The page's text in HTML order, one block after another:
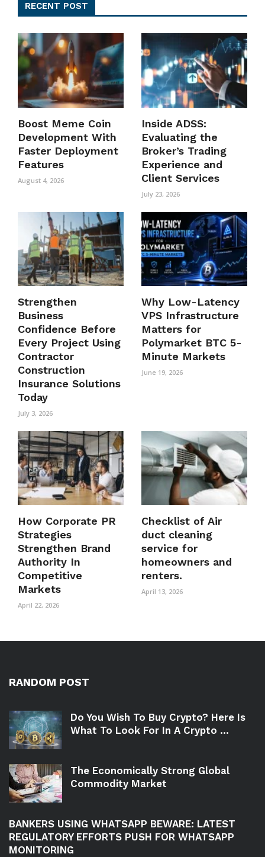
RECENT POST
Boost Meme Coin
Development With
Faster Deployment
Features
August 4, 2026
Inside ADSS:
Evaluating the
Broker’s Trading
Experience and
Client Services
July 23, 2026
Strengthen
Business
Confidence Before
Every Project Using
Contractor
Construction
Insurance Solutions
Today
July 3, 2026
Why Low-Latency
VPS Infrastructure
Matters for
Polymarket BTC 5-
Minute Markets
June 19, 2026
How Corporate PR
Strategies
Strengthen Brand
Authority In
Competitive
Markets
April 22, 2026
Checklist of Air
duct cleaning
service for
homeowners and
renters.
April 13, 2026
RANDOM POST
Do You Wish To Buy Crypto? Here Is
What To Look For In A Crypto ...
The Economically Strong Global
Commodity Market
BANKERS USING WHATSAPP BEWARE: LATEST
REGULATORY EFFORTS PUSH FOR WHATSAPP
MONITORING